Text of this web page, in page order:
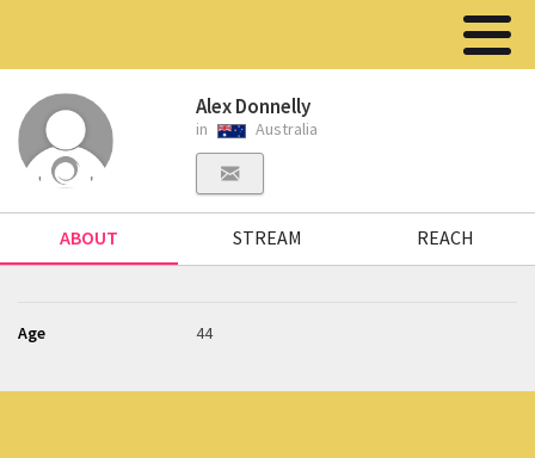
Alex Donnelly
in Australia
ABOUT STREAM REACH
Age 44